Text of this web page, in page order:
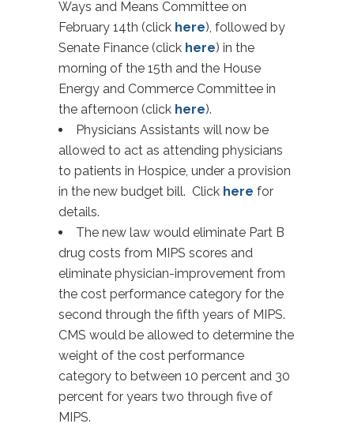
Ways and Means Committee on
February 14th (click here), followed by
Senate Finance (click here) in the
morning of the 15th and the House
Energy and Commerce Committee in
the afternoon (click here).
Physicians Assistants will now be
allowed to act as attending physicians
to patients in Hospice, under a provision
in the new budget bill. Click here for
details.
The new law would eliminate Part B
drug costs from MIPS scores and
eliminate physician-improvement from
the cost performance category for the
second through the fifth years of MIPS.
CMS would be allowed to determine the
weight of the cost performance
category to between 10 percent and 30
percent for years two through five of
MIPS.